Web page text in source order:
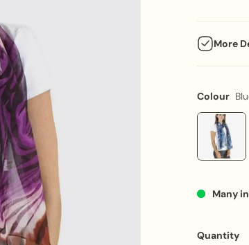
More
mixed
stitching
gift for
material
Colour
Many
Quantity